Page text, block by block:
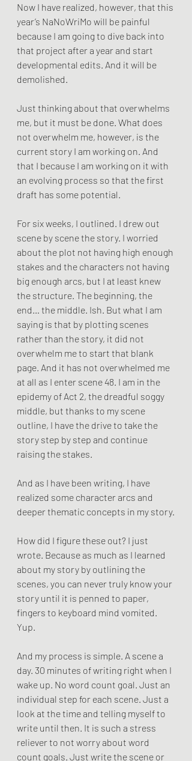
Now I have realized, however, that this
year’s NaNoWriMo will be painful
because I am going to dive back into
that project after a year and start
developmental edits. And it will be
demolished.
Just thinking about that overwhelms
me, but it must be done. What does
not overwhelm me, however, is the
current story I am working on. And
that I because I am working on it with
an evolving process so that the first
draft has some potential.
For six weeks, I outlined. I drew out
scene by scene the story. I worried
about the plot not having high enough
stakes and the characters not having
big enough arcs, but I at least knew
the structure. The beginning, the
end… the middle. Ish. But what I am
saying is that by plotting scenes
rather than the story, it did not
overwhelm me to start that blank
page. And it has not overwhelmed me
at all as I enter scene 48. I am in the
epidemy of Act 2, the dreadful soggy
middle, but thanks to my scene
outline, I have the drive to take the
story step by step and continue
raising the stakes.
And as I have been writing, I have
realized some character arcs and
deeper thematic concepts in my story.
How did I figure these out? I just
wrote. Because as much as I learned
about my story by outlining the
scenes, you can never truly know your
story until it is penned to paper,
fingers to keyboard mind vomited.
Yup.
And my process is simple. A scene a
day. 30 minutes of writing right when I
wake up. No word count goal. Just an
individual step for each scene. Just a
look at the time and telling myself to
write until then. It is such a stress
reliever to not worry about word
count goals. Just write the scene or